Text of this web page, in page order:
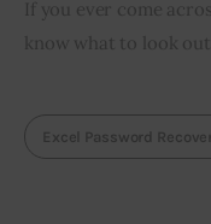
If you ever come
know what to look out
Excel Password